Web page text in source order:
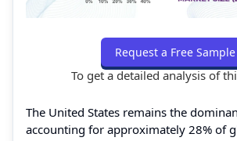
Request a Free Sample
To get a detailed analysis of
The United States remains the
accounting for approximately 28% of